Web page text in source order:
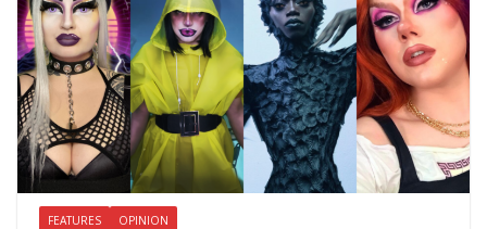
FEATURES OPINION